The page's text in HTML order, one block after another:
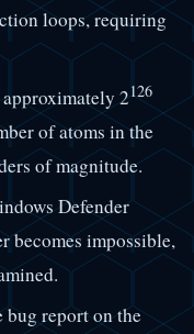
loops, requiring
2126
of atoms in the
of magnitude.
Defender
becomes impossible,
report on the